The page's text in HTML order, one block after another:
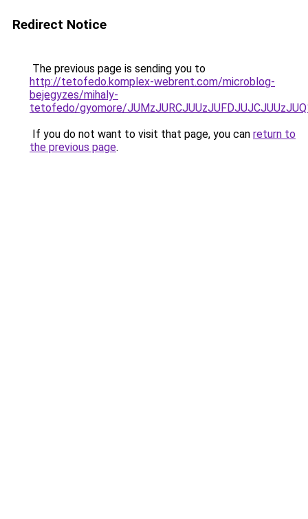
Redirect Notice
The previous page is sending you to
http://tetofedo.komplex-webrent.com/microblog-
bejegyzes/mihaly-
tetofedo/gyomore/
If you do not want to visit that page, you can return to
the previous page.